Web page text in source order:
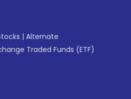
| Alternate
Traded Funds (ETF)